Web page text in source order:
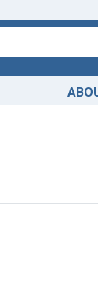
Publication